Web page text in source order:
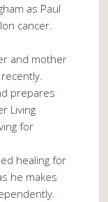
as Paul
cancer.
and mother
prepares
Living
for
healing for
he makes